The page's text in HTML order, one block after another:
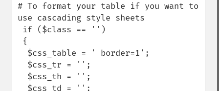
# To format your table if you want to
use cascading style sheets